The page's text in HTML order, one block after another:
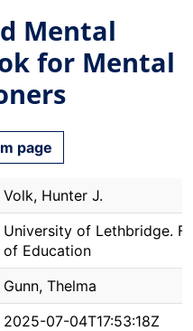
Mental
for Mental
page
Volk, Hunter J.
University of Lethbridge.
of Education
Gunn, Thelma
2025-07-04T17:53:18Z